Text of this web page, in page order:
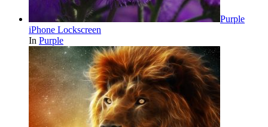
Purple
iPhone Lockscreen
In Purple